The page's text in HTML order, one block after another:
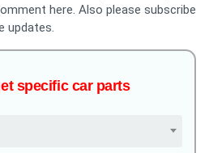
here. Also please subscribe
updates.
specific car parts